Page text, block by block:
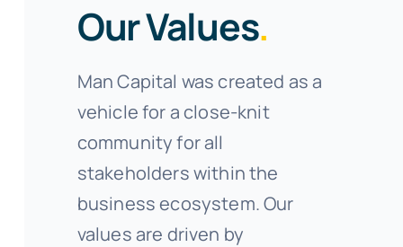
Our Values.
Man Capital was created as a
vehicle for a close-knit
community for all
stakeholders within the
business ecosystem. Our
values are driven by